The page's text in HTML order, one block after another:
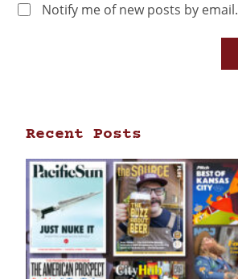
Notify me of new posts by email.
Recent Posts